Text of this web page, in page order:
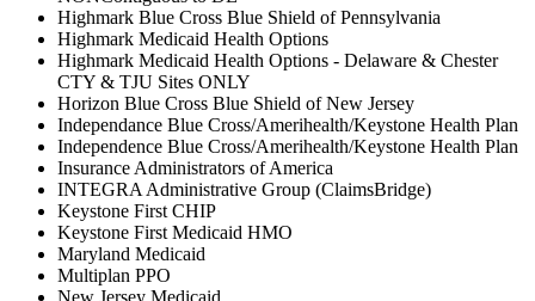
Highmark Blue Cross Blue Shield of Pennsylvania
Highmark Medicaid Health Options
Highmark Medicaid Health Options - Delaware & Chester
CTY & TJU Sites ONLY
Horizon Blue Cross Blue Shield of New Jersey
Independance Blue Cross/Amerihealth/Keystone Health Plan
Independence Blue Cross/Amerihealth/Keystone Health Plan
Insurance Administrators of America
INTEGRA Administrative Group (ClaimsBridge)
Keystone First CHIP
Keystone First Medicaid HMO
Maryland Medicaid
Multiplan PPO